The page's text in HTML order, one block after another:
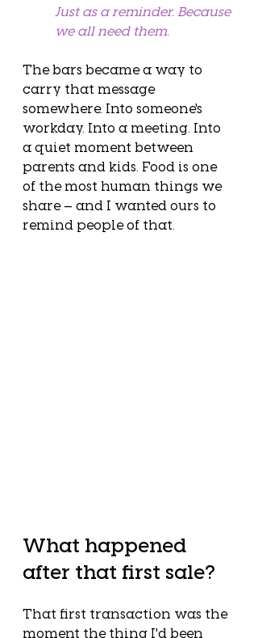
Just as a reminder. Because
we all need them.
The bars became a way to
carry that message
somewhere. Into someone's
workday. Into a meeting. Into
a quiet moment between
parents and kids. Food is one
of the most human things we
share — and I wanted ours to
remind people of that.
What happened
after that first sale?
That first transaction was the
moment the thing I'd been